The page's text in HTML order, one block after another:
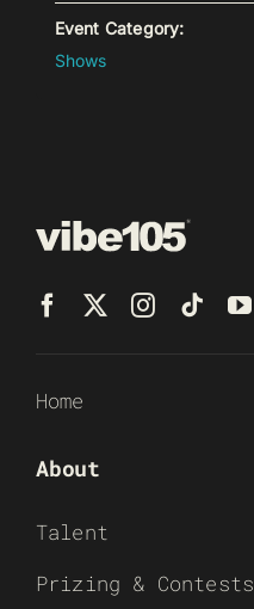
Event Category:
Shows
Home
About
Talent
Prizing & Contests